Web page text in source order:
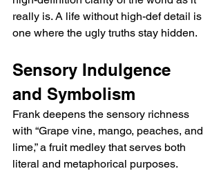
really is. A life without high-def detail is
one where the ugly truths stay hidden.
Sensory Indulgence
and Symbolism
Frank deepens the sensory richness
with “Grape vine, mango, peaches, and
lime,” a fruit medley that serves both
literal and metaphorical purposes.